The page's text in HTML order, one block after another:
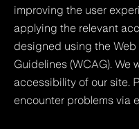
improving the user
applying the relevant
designed using the
Guidelines (WCAG). We
accessibility of our site.
encounter problems via